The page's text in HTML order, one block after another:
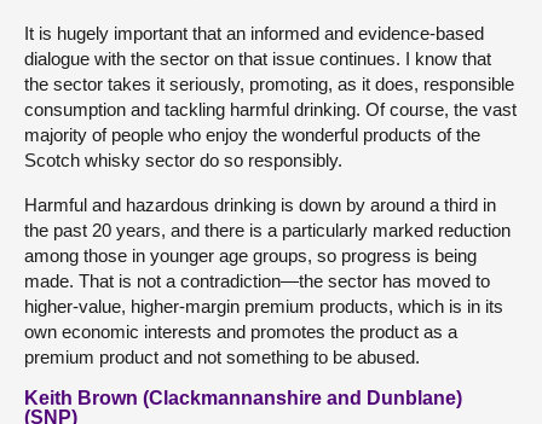
It is hugely important that an informed and evidence-based
dialogue with the sector on that issue continues. I know that
the sector takes it seriously, promoting, as it does, responsible
consumption and tackling harmful drinking. Of course, the vast
majority of people who enjoy the wonderful products of the
Scotch whisky sector do so responsibly.
Harmful and hazardous drinking is down by around a third in
the past 20 years, and there is a particularly marked reduction
among those in younger age groups, so progress is being
made. That is not a contradiction—the sector has moved to
higher-value, higher-margin premium products, which is in its
own economic interests and promotes the product as a
premium product and not something to be abused.
Keith Brown (Clackmannanshire and Dunblane)
(SNP)